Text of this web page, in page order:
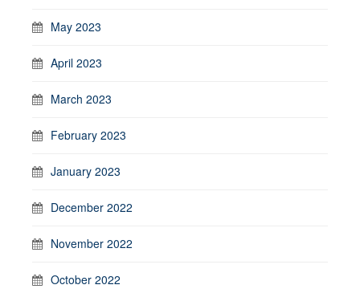
May 2023
April 2023
March 2023
February 2023
January 2023
December 2022
November 2022
October 2022